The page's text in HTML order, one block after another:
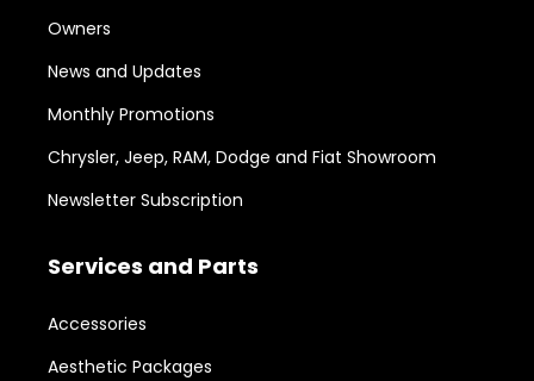
Owners
News and Updates
Monthly Promotions
Chrysler, Jeep, RAM, Dodge and Fiat Showroom
Newsletter Subscription
Services and Parts
Accessories
Aesthetic Packages